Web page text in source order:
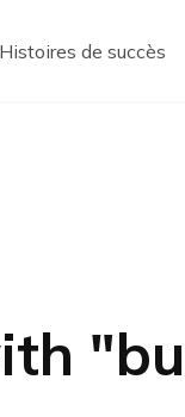
Histoires de succès
"